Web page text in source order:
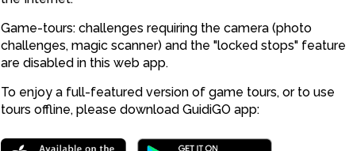
Game-tours: challenges requiring the camera (photo
challenges, magic scanner) and the "locked stops" feature
are disabled in this web app.
To enjoy a full-featured version of game tours, or to use
tours offline, please download GuidiGO app:
21
20
19
18